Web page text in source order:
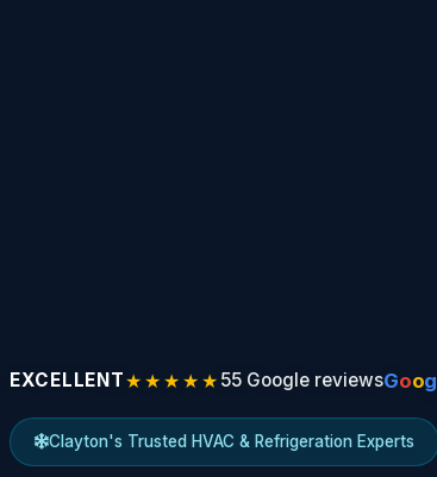
EXCELLENT★★★★★ 55 Google reviewsGoog
Clayton's Trusted HVAC & Refrigeration Experts